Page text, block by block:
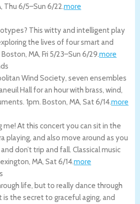
, Thu 6/5–Sun 6/22.more
This witty and intelligent play
the lives of four smart and
Boston, MA, Fri 5/23–Sun 6/29.more
Wind Society, seven ensembles
Hall for an hour with brass, wind,
1pm. Boston, MA, Sat 6/14.more
me! At this concert you can sit in the
playing, and also move around as you
don’t trip and fall. Classical music
, MA, Sat 6/14.more
life, but to really dance through
the secret to graceful aging, and